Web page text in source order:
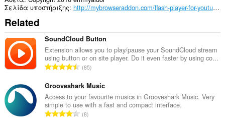
Σελίδα υποστήριξης
http://mybrowseraddon.com/flash-player-for-youtube.html
Related
SoundCloud Button
Extension allows you to play/pause your SoundCloud stream
using button or on site player. Do it even faster by using co...
Σ
ν
ο
λ
ο
85
Grooveshark Music
Access to your favourite musics in Grooveshark Music. Very
simple to use with a fast and compact interface.
Σ8